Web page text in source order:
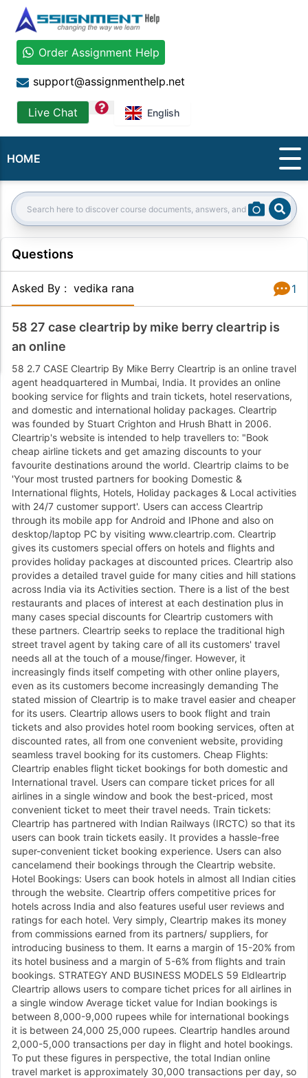
Order Assignment Help
support@assignmenthelp.net
Live Chat question English
HOME
Search:
Questions
Asked By : vedika rana 1
58 27 case cleartrip by mike berry cleartrip is
an online
58 2.7 CASE Cleartrip By Mike Berry Cleartrip is an online travel
agent headquartered in Mumbai, India. It provides an online
booking service for flights and train tickets, hotel reservations,
and domestic and international holiday packages. Cleartrip
was founded by Stuart Crighton and Hrush Bhatt in 2006.
Cleartrip's website is intended to help travellers to: "Book
cheap airline tickets and get amazing discounts to your
favourite destinations around the world. Cleartrip claims to be
'Your most trusted partners for booking Domestic &
International flights, Hotels, Holiday packages & Local activities
with 24/7 customer support'. Users can access Cleartrip
through its mobile app for Android and IPhone and also on
desktop/laptop PC by visiting www.cleartrip.com. Cleartrip
gives its customers special offers on hotels and flights and
provides holiday packages at discounted prices. Cleartrip also
provides a detailed travel guide for many cities and hill stations
across India via its Activities section. There is a list of the best
restaurants and places of interest at each destination plus in
many cases special discounts for Cleartrip customers with
these partners. Cleartrip seeks to replace the traditional high
street travel agent by taking care of all its customers' travel
needs all at the touch of a mouse/finger. However, it
increasingly finds itself competing with other online players,
even as its customers become increasingly demanding The
stated mission of Cleartrip is to make travel easier and cheaper
for its users. Cleartrip allows users to book flight and train
tickets and also provides hotel room booking services, often at
discounted rates, all from one convenient website, providing
seamless travel booking for its customers. Cheap Flights:
Cleartrip enables flight ticket bookings for both domestic and
International travel. Users can compare ticket prices for all
airlines in a single window and book the best-priced, most
convenient ticket to meet their travel needs. Train tickets:
Cleartrip has partnered with Indian Railways (IRCTC) so that its
users can book train tickets easily. It provides a hassle-free
super-convenient ticket booking experience. Users can also
cancelamend their bookings through the Cleartrip website.
Hotel Bookings: Users can book hotels in almost all Indian cities
through the website. Cleartrip offers competitive prices for
hotels across India and also features useful user reviews and
ratings for each hotel. Very simply, Cleartrip makes its money
from commissions earned from its partners/ suppliers, for
introducing business to them. It earns a margin of 15-20% from
its hotel business and a margin of 5-6% from flights and train
bookings. STRATEGY AND BUSINESS MODELS 59 Eldleartrip
Cleartrip allows users to compare tichet prices for all airlines in
a single window Average ticket value for Indian bookings is
between 8,000-9,000 rupees while for international bookings
it is between 24,000 25,000 rupees. Cleartrip handles around
2,000-5,000 transactions per day in flight and hotel bookings.
To put these figures in perspective, the total Indian online
travel market is approximately 30,000 transactions per day, so